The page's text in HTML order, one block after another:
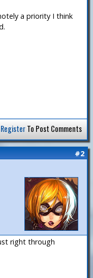
a priority I think
RegisterTo Post Comments
#2
right through